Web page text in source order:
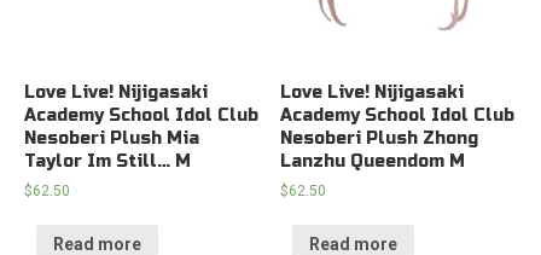
Love Live! Nijigasaki
Academy School Idol Club
Nesoberi Plush Mia
Taylor Im Still… M
$62.50
Read more
Love Live! Nijigasaki
Academy School Idol Club
Nesoberi Plush Zhong
Lanzhu Queendom M
$62.50
Read more